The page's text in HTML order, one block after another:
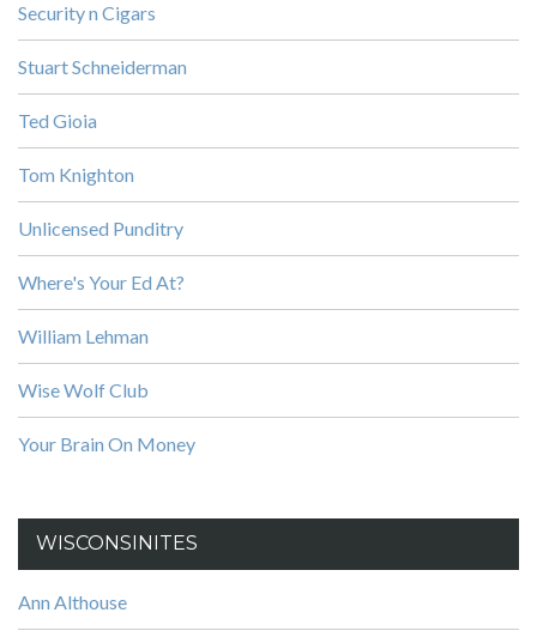
Security n Cigars
Stuart Schneiderman
Ted Gioia
Tom Knighton
Unlicensed Punditry
Where's Your Ed At?
William Lehman
Wise Wolf Club
Your Brain On Money
WISCONSINITES
Ann Althouse